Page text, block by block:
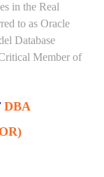
in the Real
to as Oracle
Database
Member of
DBA